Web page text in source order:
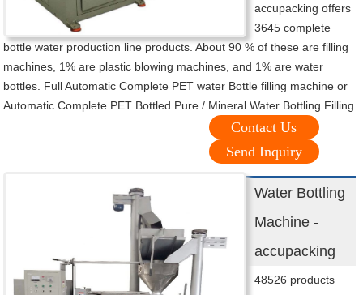
accupacking offers
3645 complete
bottle water production line products. About 90 % of these are filling
machines, 1% are plastic blowing machines, and 1% are water
bottles. Full Automatic Complete PET water Bottle filling machine or
Automatic Complete PET Bottled Pure / Mineral Water Bottling Filling
Contact Us
Send Inquiry
Water Bottling
Machine -
accupacking
48526 products